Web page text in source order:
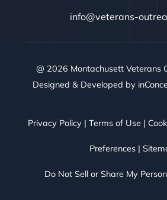
info@veterans-
@ 2026 Montachusett Veterans
Designed & Developed by
Privacy Policy |Terms of Use |
Preferences|
Do Not Sell or Share My